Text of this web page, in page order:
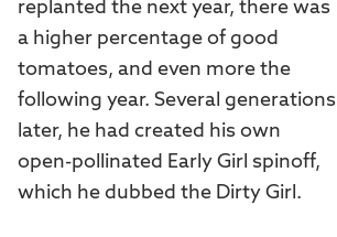
replanted the next year, there was
a higher percentage of good
tomatoes, and even more the
following year. Several generations
later, he had created his own
open-pollinated Early Girl spinoff,
which he dubbed the Dirty Girl.